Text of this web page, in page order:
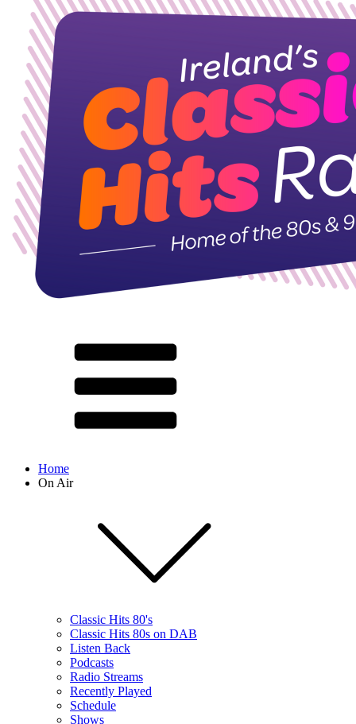
Home
On Air
Classic Hits 80's
Classic Hits 80s on DAB
Listen Back
Podcasts
Radio Streams
Recently Played
Schedule
Shows